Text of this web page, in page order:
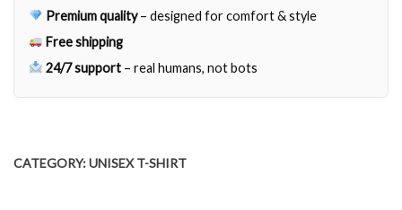
Premium quality– designed for comfort & style
Free shipping
24/7 support – real humans, not bots
CATEGORY:UNISEX T-SHIRT